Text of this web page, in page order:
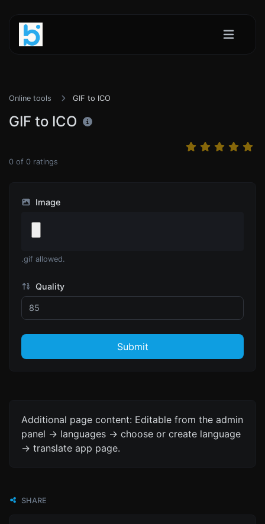
Online tools GIF to ICO
GIF to ICO
0 of 0 ratings
Image
.gif allowed.
Quality
Submit
Additional page content: Editable from the admin
panel -> languages -> choose or create language
-> translate app page.
SHARE